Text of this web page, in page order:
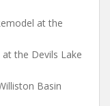
at the
the Devils Lake
Basin